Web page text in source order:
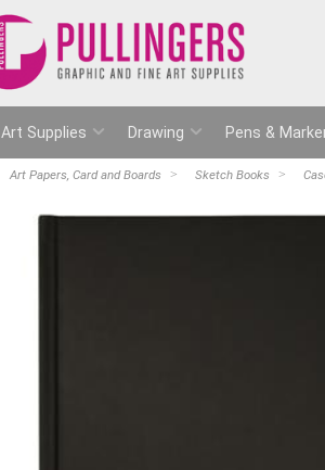
Art Supplies Drawing Pens &
Art Papers, Card and Boards Sketch Books